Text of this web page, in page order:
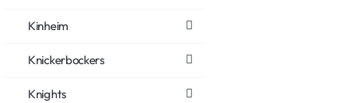
Kinheim
Knickerbockers
Knights